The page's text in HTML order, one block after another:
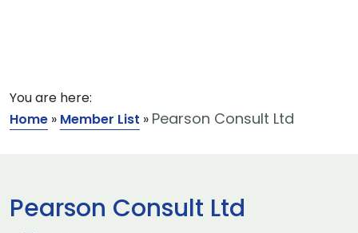
You are here:
Home » Member List » Pearson Consult Ltd
Pearson Consult Ltd